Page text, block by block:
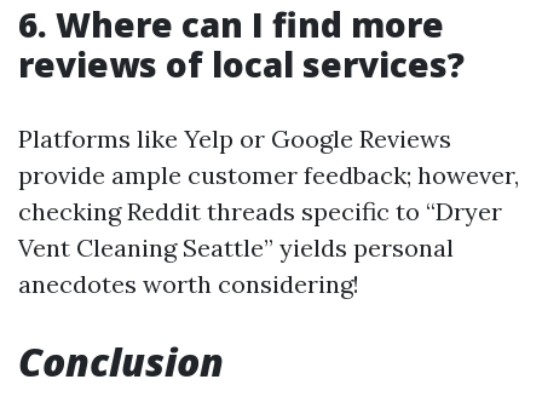
6. Where can I find more
reviews of local services?
Platforms like Yelp or Google Reviews
provide ample customer feedback; however,
checking Reddit threads specific to “Dryer
Vent Cleaning Seattle” yields personal
anecdotes worth considering!
Conclusion